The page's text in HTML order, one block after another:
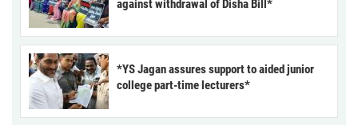
against withdrawal of Disha Bill*
*YS Jagan assures support to aided junior
college part-time lecturers*